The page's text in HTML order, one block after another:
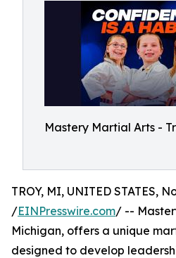
Mastery Martial Arts -
TROY, MI, UNITED STATES,
/EINPresswire.com/ --
Michigan, offers a unique
designed to develop